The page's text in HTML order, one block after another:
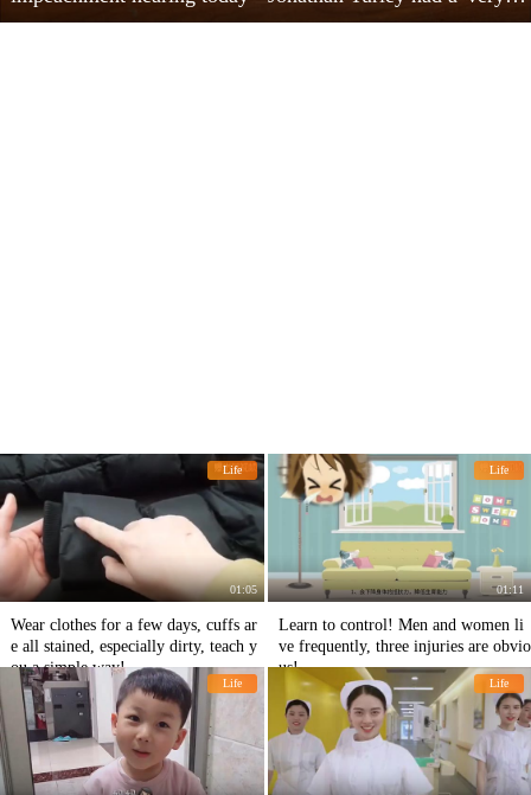
Life
01:05
Wear clothes for a few days, cuffs ar
e all stained, especially dirty, teach y
ou a simple way!
Life
01:11
Learn to control! Men and women li
ve frequently, three injuries are obvio
us!
Life Life